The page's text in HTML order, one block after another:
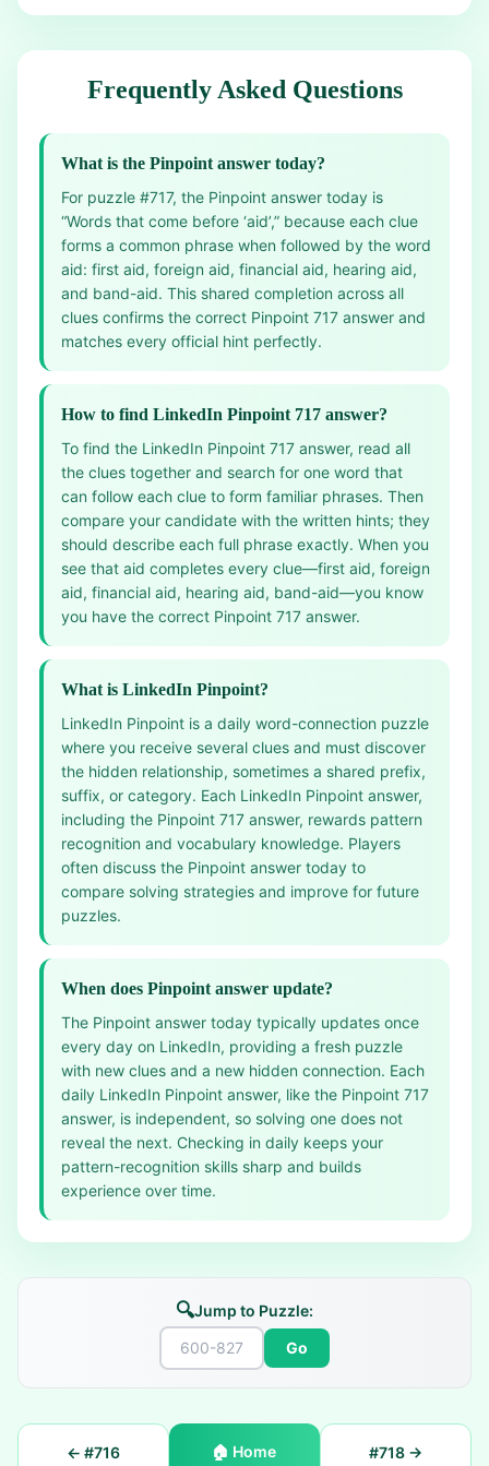
Frequently Asked Questions
What is the Pinpoint answer today?
For puzzle #717, the Pinpoint answer today is
“Words that come before ‘aid’,” because each clue
forms a common phrase when followed by the word
aid: first aid, foreign aid, financial aid, hearing aid,
and band-aid. This shared completion across all
clues confirms the correct Pinpoint 717 answer and
matches every official hint perfectly.
How to find LinkedIn Pinpoint 717 answer?
To find the LinkedIn Pinpoint 717 answer, read all
the clues together and search for one word that
can follow each clue to form familiar phrases. Then
compare your candidate with the written hints; they
should describe each full phrase exactly. When you
see that aid completes every clue—first aid, foreign
aid, financial aid, hearing aid, band-aid—you know
you have the correct Pinpoint 717 answer.
What is LinkedIn Pinpoint?
LinkedIn Pinpoint is a daily word-connection puzzle
where you receive several clues and must discover
the hidden relationship, sometimes a shared prefix,
suffix, or category. Each LinkedIn Pinpoint answer,
including the Pinpoint 717 answer, rewards pattern
recognition and vocabulary knowledge. Players
often discuss the Pinpoint answer today to
compare solving strategies and improve for future
puzzles.
When does Pinpoint answer update?
The Pinpoint answer today typically updates once
every day on LinkedIn, providing a fresh puzzle
with new clues and a new hidden connection. Each
daily LinkedIn Pinpoint answer, like the Pinpoint 717
answer, is independent, so solving one does not
reveal the next. Checking in daily keeps your
pattern-recognition skills sharp and builds
experience over time.
🔍Jump to Puzzle:
Go
← #716 🏠 Home #718→